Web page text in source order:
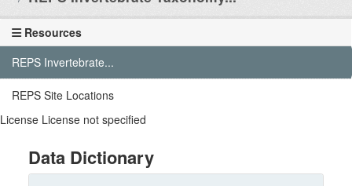
Resources
REPS Invertebrate...
REPS Site Locations
License License not specified
Data Dictionary